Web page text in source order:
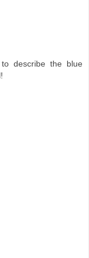
describe the blue